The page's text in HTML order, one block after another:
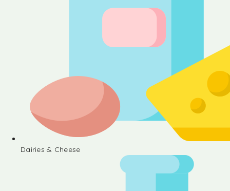
Dairies & Cheese